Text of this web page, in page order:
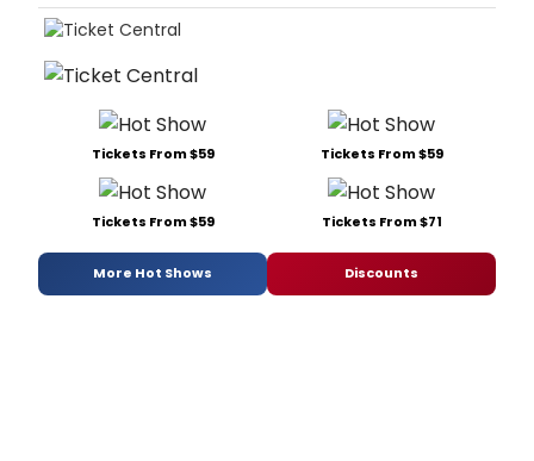
Tickets From $59 Tickets From $59
Tickets From $59 Tickets From $71
More Hot Shows Discounts